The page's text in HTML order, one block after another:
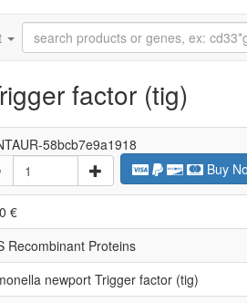
factor (tig)
58bcb7e9a1918
Buy
€
Recombinant Proteins
newport Trigger factor (tig)